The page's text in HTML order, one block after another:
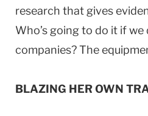
research that gives
Who’s going to do it if we
companies? The
BLAZING HER OWN